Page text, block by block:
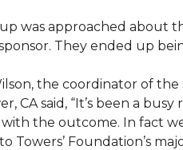
was approached about
They ended up
the coordinator of the
CA said, “It’s been a
with the outcome. In fact
Towers’ Foundation’s